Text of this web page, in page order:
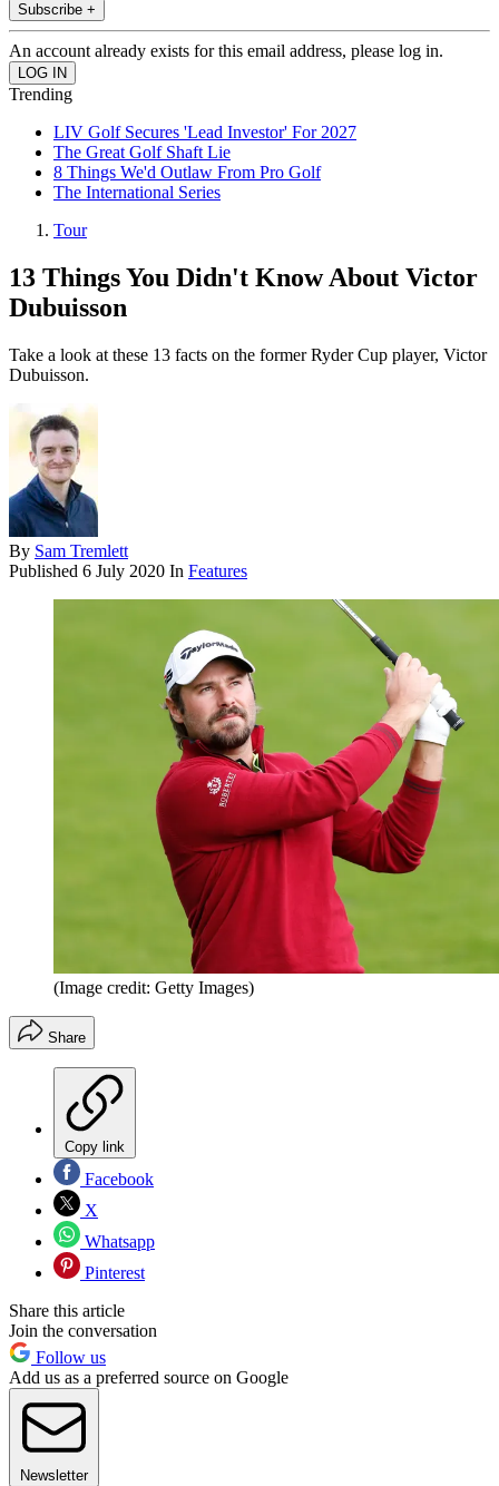
Subscribe +
An account already exists for this email address, please log in.
Trending
LIV Golf Secures 'Lead Investor' For 2027
The Great Golf Shaft Lie
8 Things We'd Outlaw From Pro Golf
The International Series
Tour
13 Things You Didn't Know About Victor
Dubuisson
Take a look at these 13 facts on the former Ryder Cup player, Victor
Dubuisson.
By Sam Tremlett
Published 6 July 2020 In Features
(Image credit: Getty Images)
Share
Copy link
Facebook
X
Whatsapp
Pinterest
Share this article
Join the conversation
Follow us
Add us as a preferred source on Google
Newsletter